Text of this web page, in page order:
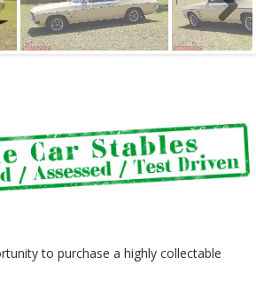
to purchase a highly collectable